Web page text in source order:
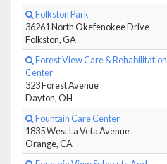
Folkston Park
36261 North Okefenokee Drive
Folkston, GA
Forest View Care & Rehabilitation
Center
323 Forest Avenue
Dayton, OH
Fountain Care Center
1835 West La Veta Avenue
Orange, CA